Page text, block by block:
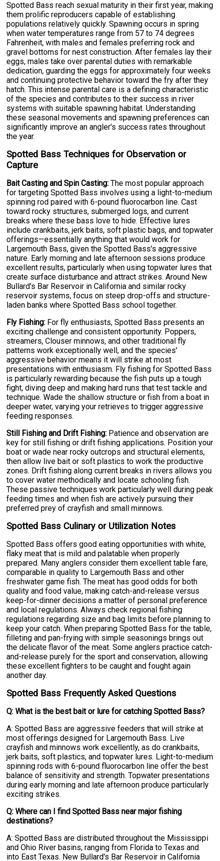
Spotted Bass reach sexual maturity in their first year, making
them prolific reproducers capable of establishing
populations relatively quickly. Spawning occurs in spring
when water temperatures range from 57 to 74 degrees
Fahrenheit, with males and females preferring rock and
gravel bottoms for nest construction. After females lay their
eggs, males take over parental duties with remarkable
dedication, guarding the eggs for approximately four weeks
and continuing protective behavior toward the fry after they
hatch. This intense parental care is a defining characteristic
of the species and contributes to their success in river
systems with suitable spawning habitat. Understanding
these seasonal movements and spawning preferences can
significantly improve an angler's success rates throughout
the year.
Spotted Bass Techniques for Observation or
Capture
Bait Casting and Spin Casting: The most popular approach
for targeting Spotted Bass involves using a light-to-medium
spinning rod paired with 6-pound fluorocarbon line. Cast
toward rocky structures, submerged logs, and current
breaks where these bass love to hide. Effective lures
include crankbaits, jerk baits, soft plastic bags, and topwater
offerings—essentially anything that would work for
Largemouth Bass, given the Spotted Bass's aggressive
nature. Early morning and late afternoon sessions produce
excellent results, particularly when using topwater lures that
create surface disturbance and attract strikes. Around New
Bullard's Bar Reservoir in California and similar rocky
reservoir systems, focus on steep drop-offs and structure-
laden banks where Spotted Bass school together.
Fly Fishing: For fly enthusiasts, Spotted Bass presents an
exciting challenge and consistent opportunity. Poppers,
streamers, Clouser minnows, and other traditional fly
patterns work exceptionally well, and the species'
aggressive behavior means it will strike at most
presentations with enthusiasm. Fly fishing for Spotted Bass
is particularly rewarding because the fish puts up a tough
fight, diving deep and making hard runs that test tackle and
technique. Wade the shallow structure or fish from a boat in
deeper water, varying your retrieves to trigger aggressive
feeding responses.
Still Fishing and Drift Fishing: Patience and observation are
key for still fishing or drift fishing applications. Position your
boat or wade near rocky outcrops and structural elements,
then allow live bait or soft plastics to work the productive
zones. Drift fishing along current breaks in rivers allows you
to cover water methodically and locate schooling fish.
These passive techniques work particularly well during peak
feeding times and when fish are actively pursuing their
preferred prey of crayfish and small minnows.
Spotted Bass Culinary or Utilization Notes
Spotted Bass offers good eating opportunities with white,
flaky meat that is mild and palatable when properly
prepared. Many anglers consider them excellent table fare,
comparable in quality to Largemouth Bass and other
freshwater game fish. The meat has good odds for both
quality and food value, making catch-and-release versus
keep-for-dinner decisions a matter of personal preference
and local regulations. Always check regional fishing
regulations regarding size and bag limits before planning to
keep your catch. When preparing Spotted Bass for the table,
filleting and pan-frying with simple seasonings brings out
the delicate flavor of the meat. Some anglers practice catch-
and-release purely for the sport and conservation, allowing
these excellent fighters to be caught and fought again
another day.
Spotted Bass Frequently Asked Questions
Q: What is the best bait or lure for catching Spotted Bass?
A: Spotted Bass are aggressive feeders that will strike at
most offerings designed for Largemouth Bass. Live
crayfish and minnows work excellently, as do crankbaits,
jerk baits, soft plastics, and topwater lures. Light-to-medium
spinning rods with 6-pound fluorocarbon line offer the best
balance of sensitivity and strength. Topwater presentations
during early morning and late afternoon produce particularly
exciting strikes.
Q: Where can I find Spotted Bass near major fishing
destinations?
A: Spotted Bass are distributed throughout the Mississippi
and Ohio River basins, ranging from Florida to Texas and
into East Texas. New Bullard's Bar Reservoir in California